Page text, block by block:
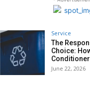
Service
The
Choice:
June 22, 2026